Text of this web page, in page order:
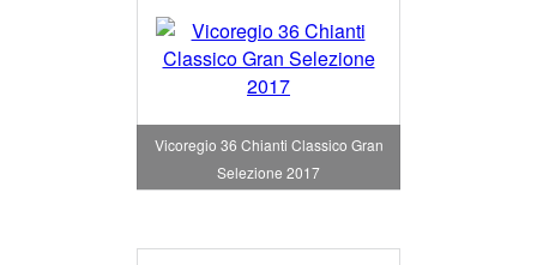
Vicoregio 36 Chianti Classico Gran
Selezione 2017